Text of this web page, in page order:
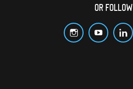
OR FOLLOW